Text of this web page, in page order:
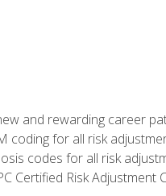
and rewarding career
for all risk
codes for all risk
Certified Risk Adjustment